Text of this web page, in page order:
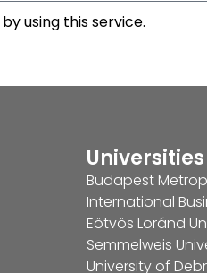
using this service.
Universities
Budapest
International
Eötvös Loránd
Semmelweis
University of